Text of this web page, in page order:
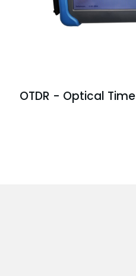
OTDR - Optical